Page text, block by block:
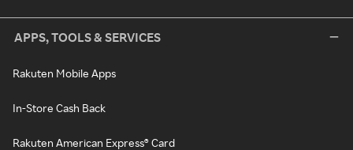
APPS, TOOLS & SERVICES
Rakuten Mobile Apps
In-Store Cash Back
Rakuten American Express® Card